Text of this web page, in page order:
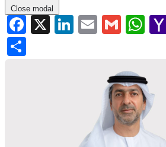
Close modal
Facebook
X LinkedIn
EmailGmail